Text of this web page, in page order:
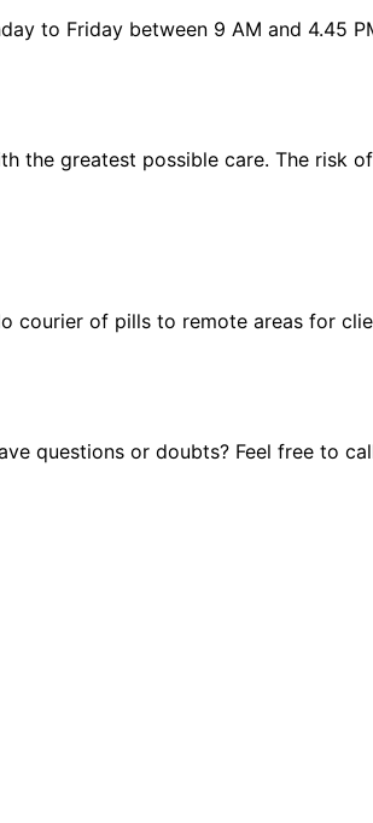
to Friday between 9 AM and 4.45
the greatest possible care. The risk
courier of pills to remote areas for
questions or doubts? Feel free to